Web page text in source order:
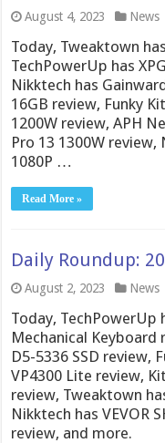
August 4, 2023 News
Today, Tweaktown
TechPowerUp has
Nikktech has
16GB review, Funky
1200W review, APH
Pro 13 1300W
1080P …
Read More »
Daily Roundup:
August 2, 2023 News
Today, TechPowerUp
Mechanical Keyboard
D5-5336 SSD review,
VP4300 Lite review,
review, Tweaktown
Nikktech has VEVOR
review, and more.